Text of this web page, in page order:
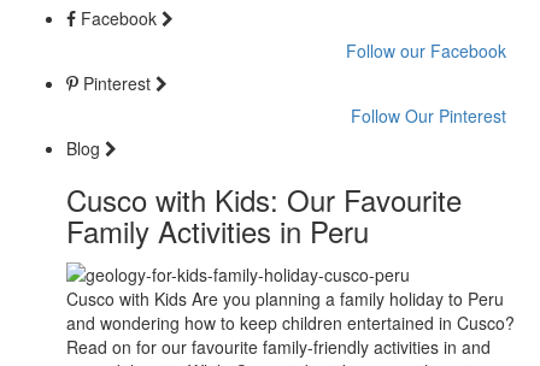
Facebook
Follow our Facebook
Pinterest
Follow Our Pinterest
Blog
Cusco with Kids: Our Favourite
Family Activities in Peru
Cusco with Kids Are you planning a family holiday to Peru
and wondering how to keep children entertained in Cusco?
Read on for our favourite family-friendly activities in and